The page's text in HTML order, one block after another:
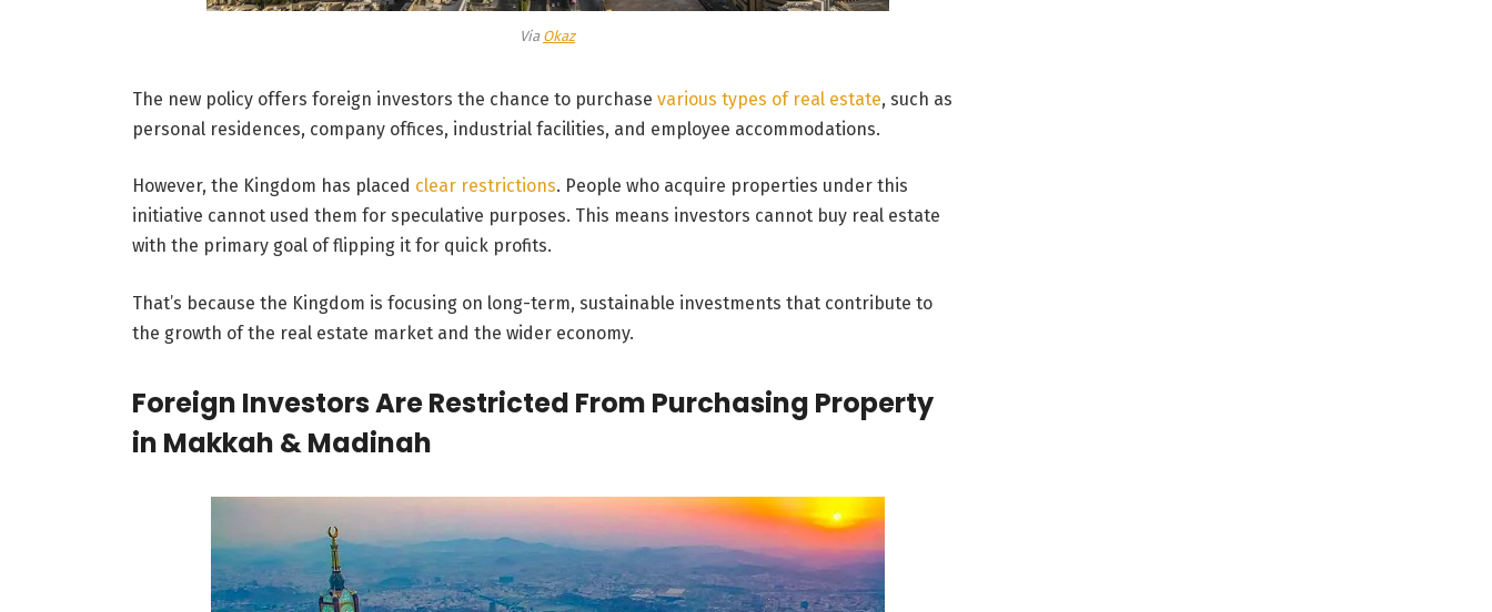
Via Okaz
The new policy offers foreign investors the chance to purchase various types of real estate, such as
personal residences, company offices, industrial facilities, and employee accommodations.
However, the Kingdom has placed clear restrictions. People who acquire properties under this
initiative cannot used them for speculative purposes. This means investors cannot buy real estate
with the primary goal of flipping it for quick profits.
That’s because the Kingdom is focusing on long-term, sustainable investments that contribute to
the growth of the real estate market and the wider economy.
Foreign Investors Are Restricted From Purchasing Property
in Makkah & Madinah